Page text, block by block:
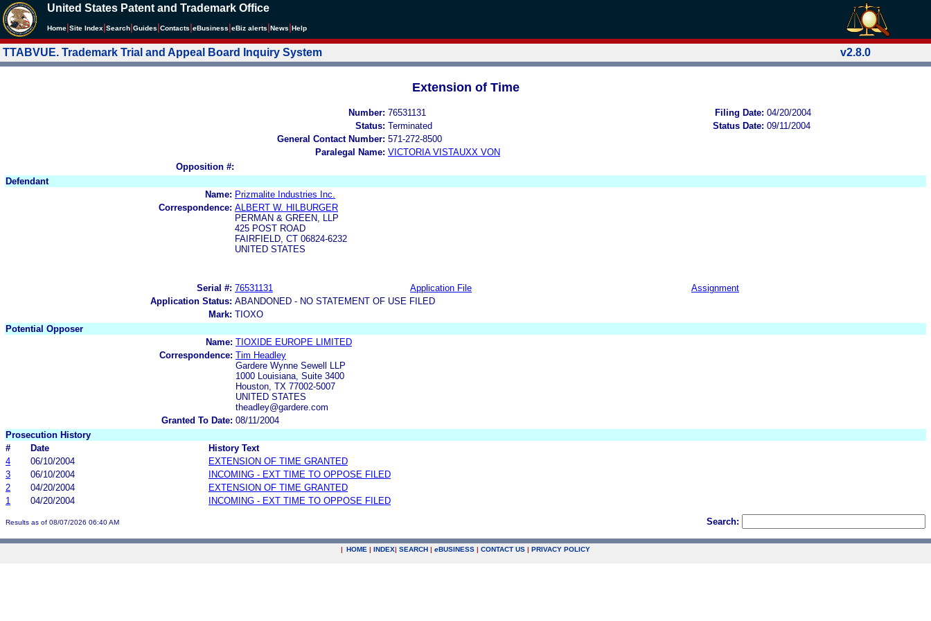
United States Patent and Trademark Office
Home Site Index Search Guides Contacts eBusiness eBiz alerts News Help
TTABVUE. Trademark Trial and Appeal Board Inquiry System v2.8.0
Extension of Time
Number: 76531131 Filing Date: 04/20/2004
Status: Terminated Status Date: 09/11/2004
General Contact Number: 571-272-8500
Paralegal Name: VICTORIA VISTAUXX VON
Opposition #:
Defendant
Name: Prizmalite Industries Inc.
Correspondence: ALBERT W. HILBURGER
PERMAN & GREEN, LLP
425 POST ROAD
FAIRFIELD, CT 06824-6232
UNITED STATES
Serial #: 76531131 Application File
Assignment
Application Status: ABANDONED - NO STATEMENT OF USE FILED
Mark: TIOXO
Potential Opposer
Name: TIOXIDE EUROPE LIMITED
Correspondence: Tim Headley
Gardere Wynne Sewell LLP
1000 Louisiana, Suite 3400
Houston, TX 77002-5007
UNITED STATES
theadley@gardere.com
Granted To Date: 08/11/2004
Prosecution History
#
Date
History Text
4
06/10/2004
EXTENSION OF TIME GRANTED
3
06/10/2004
INCOMING - EXT TIME TO OPPOSE FILED
2
04/20/2004
EXTENSION OF TIME GRANTED
1
04/20/2004 INCOMING - EXT TIME TO OPPOSE FILED
Results as of 08/07/2026 06:40 AM Search:
| HOME | INDEX| SEARCH | eBUSINESS | CONTACT US | PRIVACY POLICY